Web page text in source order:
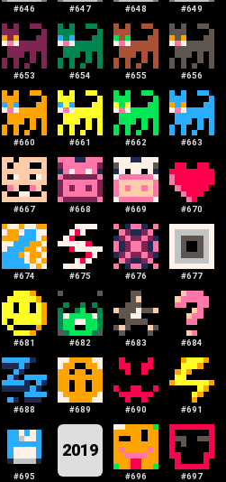
#646 #647 #648 #649
#653 #654 #655 #656
#660 #661 #662 #663
#667 #668 #669 #670
#674 #675 #676 #677
#681 #682 #683 #684
#688 #689 #690 #691
#695
2019
#696 #697